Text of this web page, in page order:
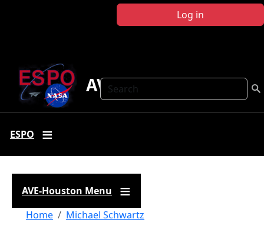
Log in
Search
AVE Houston
ESPO
AVE-Houston Menu
Breadcrumb
Home Michael Schwartz